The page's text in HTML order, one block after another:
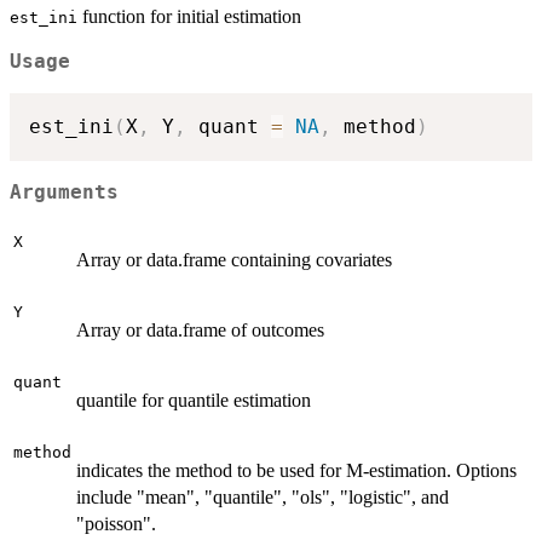
est_ini function for initial estimation
Usage
est_ini (X , Y , quant = NA , method )
Arguments
X
Array or data.frame containing covariates
Y
Array or data.frame of outcomes
quant
quantile for quantile estimation
method
indicates the method to be used for M-estimation. Options
include "mean", "quantile", "ols", "logistic", and
"poisson".